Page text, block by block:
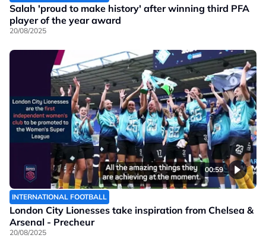
Salah 'proud to make history' after winning third PFA
player of the year award
20/08/2025
00:59
INTERNATIONAL FOOTBALL
London City Lionesses take inspiration from Chelsea &
Arsenal - Precheur
20/08/2025